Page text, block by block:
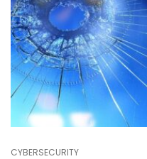
CYBERSECURITY